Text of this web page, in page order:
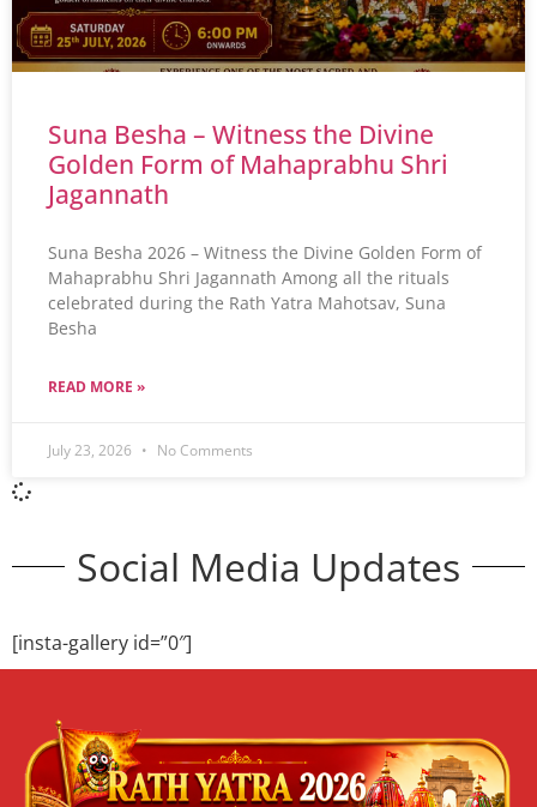
Suna Besha – Witness the Divine
Golden Form of Mahaprabhu Shri
Jagannath
Suna Besha 2026 – Witness the Divine Golden Form of
Mahaprabhu Shri Jagannath Among all the rituals
celebrated during the Rath Yatra Mahotsav, Suna
Besha
READ MORE »
July 23, 2026 No Comments
Social Media Updates
[insta-gallery id=”0″]